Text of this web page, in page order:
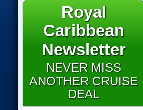
Royal
Caribbean
Newsletter
NEVER MISS
ANOTHER CRUISE
DEAL